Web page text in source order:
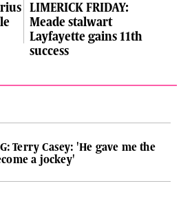
LIMERICK FRIDAY:
Meade stalwart
Layfayette gains 11th
success
Terry Casey: 'He gave me the
a jockey'